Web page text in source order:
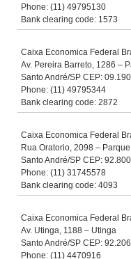
Phone: (11) 49795130
Bank clearing code: 1573
Caixa Economica Federal
Av. Pereira Barreto, 1286 –
Santo André/SP CEP:
Phone: (11) 49795344
Bank clearing code: 2872
Caixa Economica Federal
Rua Oratorio, 2098 –
Santo André/SP CEP:
Phone: (11) 31745578
Bank clearing code: 4093
Caixa Economica Federal
Av. Utinga, 1188 – Utinga
Santo André/SP CEP:
Phone: (11) 4470916